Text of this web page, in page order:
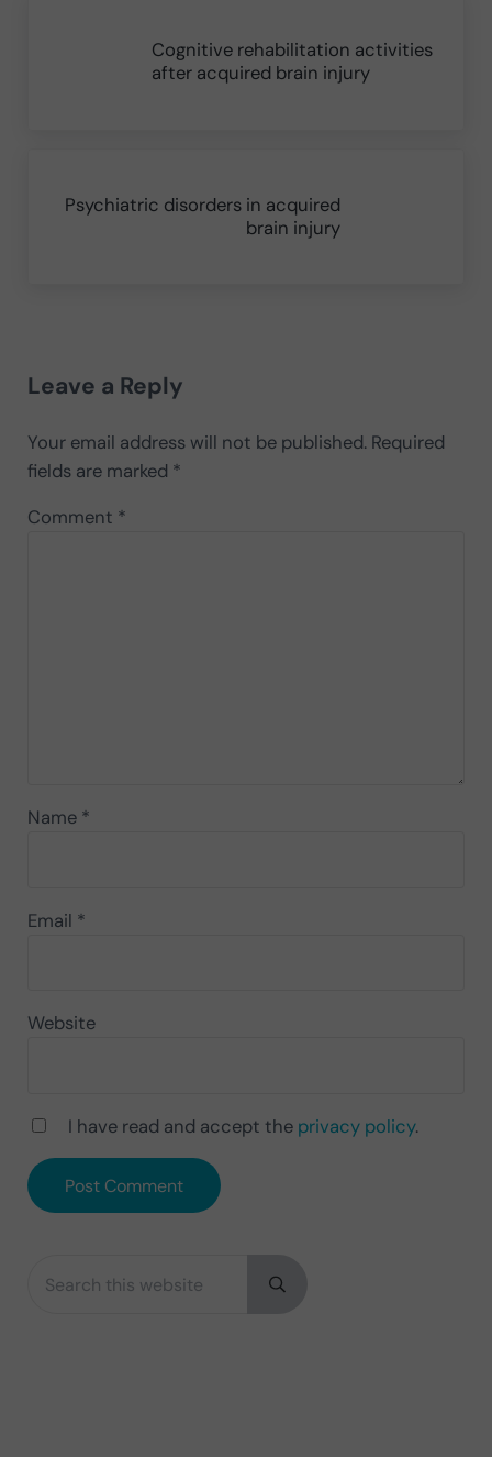
Cognitive rehabilitation activities
after acquired brain injury
Psychiatric disorders in acquired
brain injury
Leave a Reply
Your email address will not be published. Required
fields are marked *
Comment *
Name *
Email *
Website
I have read and accept the privacy policy.
Sidebar
Submit search